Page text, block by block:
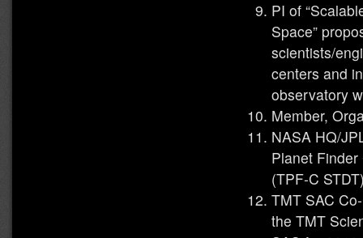
PI of
Space”
scientists/
centers and
observatory
Member,
NASA HQ/
Planet
(TPF-C
TMT SAC
the TMT